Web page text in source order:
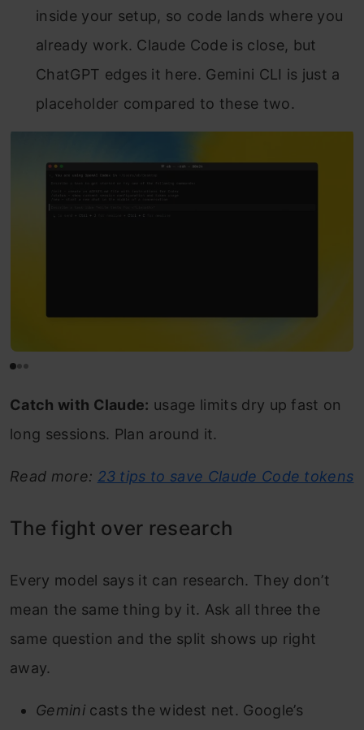
inside your setup, so code lands where you
already work. Claude Code is close, but
ChatGPT edges it here. Gemini CLI is just a
placeholder compared to these two.
Catch with Claude: usage limits dry up fast on
long sessions. Plan around it.
Read more: 23 tips to save Claude Code tokens
The fight over research
Every model says it can research. They don’t
mean the same thing by it. Ask all three the
same question and the split shows up right
away.
Geminicasts the widest net. Google’s